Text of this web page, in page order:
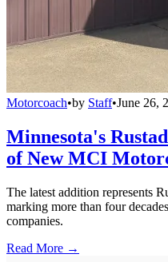
Motorcoach•by Staff•June 26,
Minnesota's
of New MCI
The latest addition represents
marking more than four
companies.
Read More →